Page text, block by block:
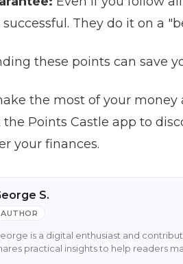
They do it on a
these points can save
the most of your
the Points Castle app to
your finances.
S.
AUTHOR
is a digital enthusiast and
practical insights to help readers